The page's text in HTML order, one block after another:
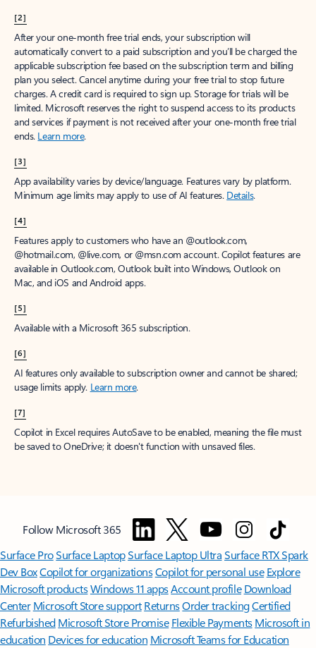
[2]
After your one-month free trial ends, your subscription will
automatically convert to a paid subscription and you’ll be charged the
applicable subscription fee based on the subscription term and billing
plan you select. Cancel anytime during your free trial to stop future
charges. A credit card is required to sign up. Storage for trials will be
limited. Microsoft reserves the right to suspend access to its products
and services if payment is not received after your one-month free trial
ends. Learn more.
[3]
App availability varies by device/language. Features vary by platform.
Minimum age limits may apply to use of AI features. Details.
[4]
Features apply to customers who have an @outlook.com,
@hotmail.com, @live.com, or @msn.com account. Copilot features are
available in Outlook.com, Outlook built into Windows, Outlook on
Mac, and iOS and Android apps.
[5]
Available with a Microsoft 365 subscription.
[6]
AI features only available to subscription owner and cannot be shared;
usage limits apply. Learn more.
[7]
Copilot in Excel requires AutoSave to be enabled, meaning the file must
be saved to OneDrive; it doesn't function with unsaved files.
Follow Microsoft 365
Surface ProSurface LaptopSurface Laptop UltraSurface RTX Spark
Dev BoxCopilot for organizationsCopilot for personal use Explore
Microsoft productsWindows 11 appsAccount profile Download
Center Microsoft Store support ReturnsOrder trackingCertified
Refurbished Microsoft Store Promise Flexible Payments Microsoft in
education Devices for education Microsoft Teams for Education